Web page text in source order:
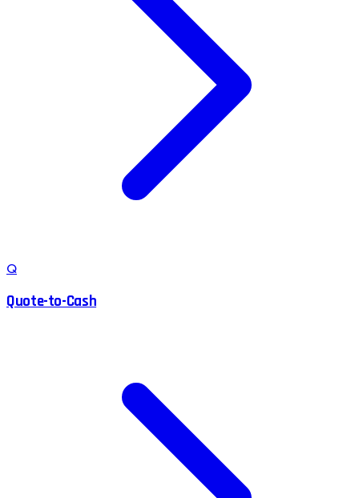
Q
Quote-to-Cash